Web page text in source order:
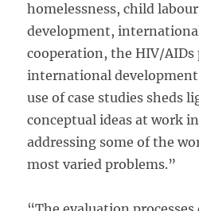
homelessness, child
development,
cooperation, the HIV/AIDs
international
use of case studies sheds
conceptual ideas at work
addressing some of the
most varied problems.”